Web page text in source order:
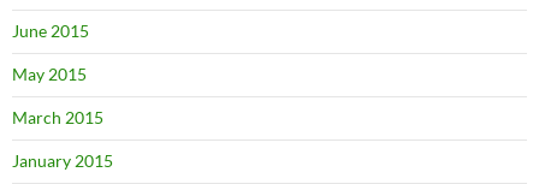
June 2015
May 2015
March 2015
January 2015